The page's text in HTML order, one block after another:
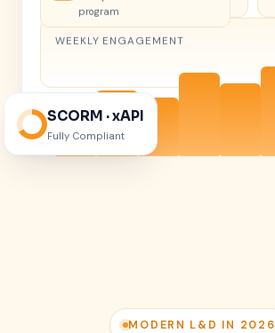
WEEKLY ENGAGEMENT
program
SCORM · xAPI
Fully Compliant
MODERN L&D IN 2026